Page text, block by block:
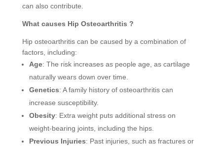
can also contribute.
What causes Hip Osteoarthritis ?
Hip osteoarthritis can be caused by a combination of
factors, including:
Age: The risk increases as people age, as cartilage
naturally wears down over time.
Genetics: A family history of osteoarthritis can
increase susceptibility.
Obesity: Extra weight puts additional stress on
weight-bearing joints, including the hips.
Previous Injuries: Past injuries, such as fractures or